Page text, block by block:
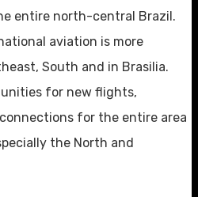
entire north-central Brazil.
aviation is more
South and in Brasilia.
for new flights,
for the entire area
the North and